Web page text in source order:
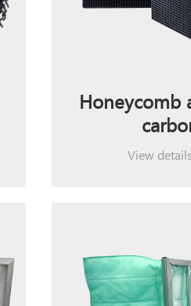
Honeycomb
View